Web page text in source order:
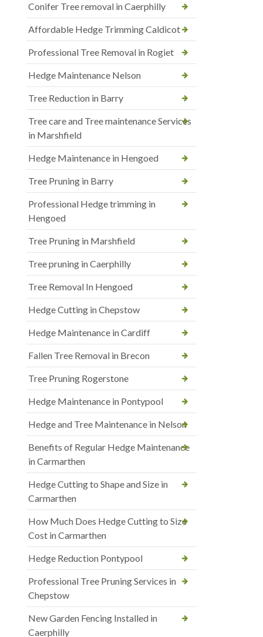
Conifer Tree removal in Caerphilly
Affordable Hedge Trimming Caldicot
Professional Tree Removal in Rogiet
Hedge Maintenance Nelson
Tree Reduction in Barry
Tree care and Tree maintenance Services
in Marshfield
Hedge Maintenance in Hengoed
Tree Pruning in Barry
Professional Hedge trimming in
Hengoed
Tree Pruning in Marshfield
Tree pruning in Caerphilly
Tree Removal In Hengoed
Hedge Cutting in Chepstow
Hedge Maintenance in Cardiff
Fallen Tree Removal in Brecon
Tree Pruning Rogerstone
Hedge Maintenance in Pontypool
Hedge and Tree Maintenance in Nelson
Benefits of Regular Hedge Maintenance
in Carmarthen
Hedge Cutting to Shape and Size in
Carmarthen
How Much Does Hedge Cutting to Size
Cost in Carmarthen
Hedge Reduction Pontypool
Professional Tree Pruning Services in
Chepstow
New Garden Fencing Installed in
Caerphilly